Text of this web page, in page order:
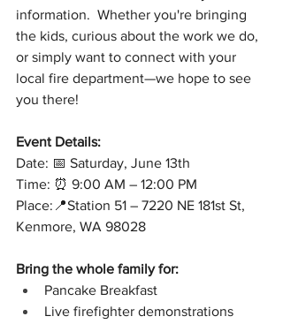
information.  Whether you're bringing
the kids, curious about the work we do,
or simply want to connect with your
local fire department—we hope to see
you there!
Event Details:
Date: 📅 Saturday, June 13th
Time: ⏰ 9:00 AM – 12:00 PM
Place:📍Station 51 – 7220 NE 181st St,
Kenmore, WA 98028
Bring the whole family for:
Pancake Breakfast
Live firefighter demonstrations